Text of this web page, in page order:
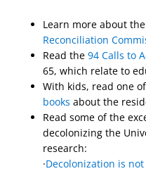
Learn more about the
Reconciliation
Read the94 Calls to
65, which relate to
With kids, read one
books about the
Read some of the
decolonizing the
research:
·Decolonization is